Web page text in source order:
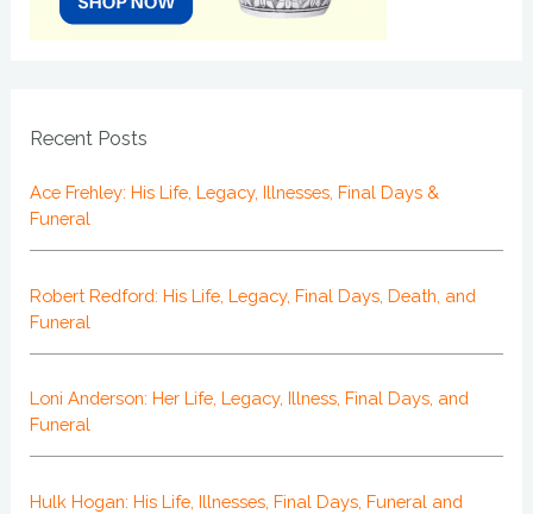
Recent Posts
Ace Frehley: His Life, Legacy, Illnesses, Final Days &
Funeral
Robert Redford: His Life, Legacy, Final Days, Death, and
Funeral
Loni Anderson: Her Life, Legacy, Illness, Final Days, and
Funeral
Hulk Hogan: His Life, Illnesses, Final Days, Funeral and